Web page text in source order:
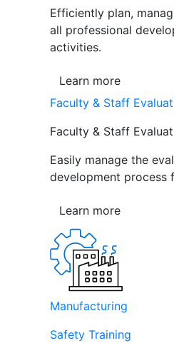
Efficiently plan,
all professional
activities.
Learn more
Faculty & Staff
Faculty & Staff
Easily manage the
development process
Learn more
Manufacturing
Safety Training